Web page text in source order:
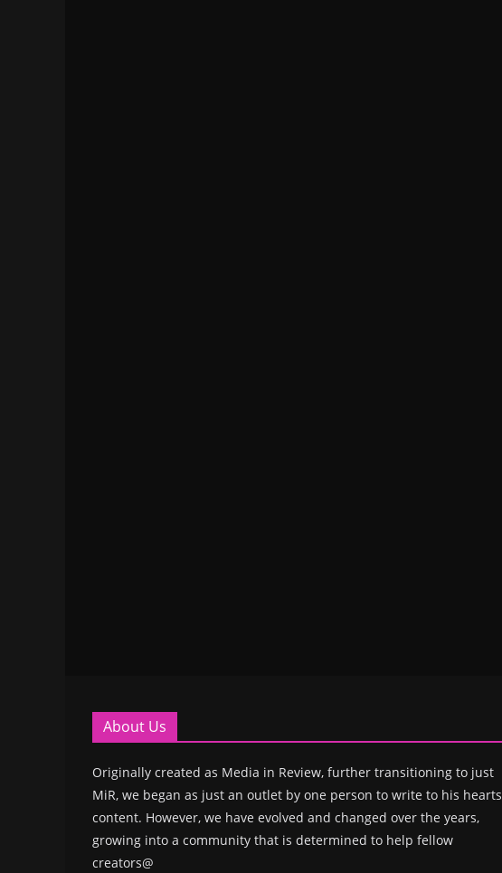
About Us
Originally created as Media in Review, further transitioning to just
MiR, we began as just an outlet by one person to write to his hearts
content. However, we have evolved and changed over the years,
growing into a community that is determined to help fellow
creators@